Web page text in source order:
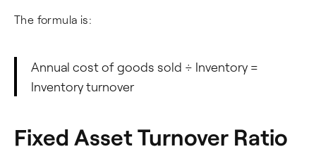
The formula is:
Annual cost of goods sold ÷ Inventory =
Inventory turnover
Fixed Asset Turnover Ratio